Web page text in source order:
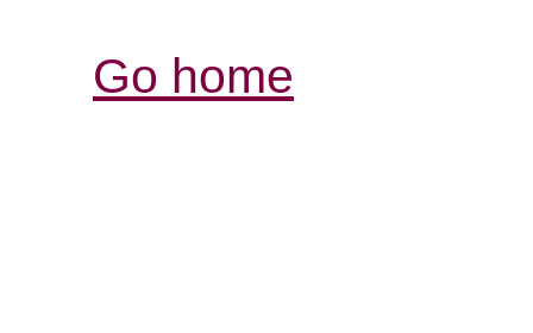
Go home